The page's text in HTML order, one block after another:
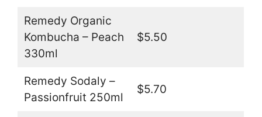
Remedy Organic
Kombucha – Peach
330ml
$5.50
Remedy Sodaly –
Passionfruit 250ml
$5.70